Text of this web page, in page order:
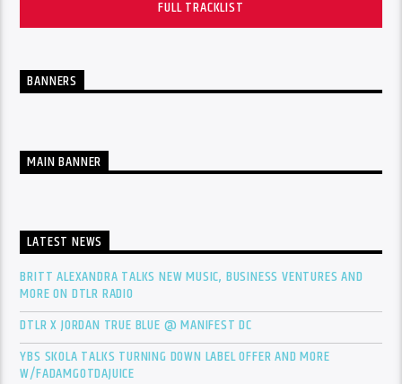
FULL TRACKLIST
BANNERS
MAIN BANNER
LATEST NEWS
BRITT ALEXANDRA TALKS NEW MUSIC, BUSINESS VENTURES AND
MORE ON DTLR RADIO
DTLR X JORDAN TRUE BLUE @ MANIFEST DC
YBS SKOLA TALKS TURNING DOWN LABEL OFFER AND MORE
W/FADAMGOTDAJUICE